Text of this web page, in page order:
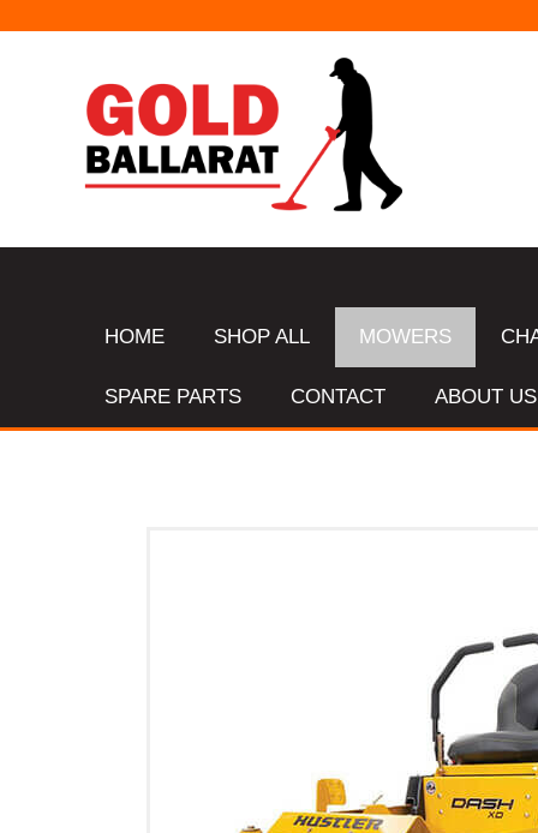
HOME SHOP ALL MOWERS
SPARE PARTS CONTACT ABOUT US